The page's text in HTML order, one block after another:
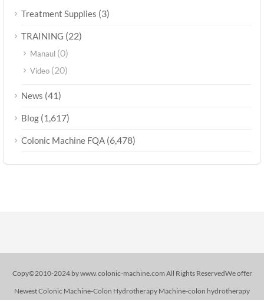
Treatment Supplies (3)
TRAINING (22)
Manaul (0)
Video (20)
News (41)
Blog (1,617)
Colonic Machine FQA (6,478)
Copy©2010-2024 by www.colonic-machine.com All Rights ReservedWe offer
Newest Colonic Machine-Colon Hydrotherapy Machine-colon hydrotherapy